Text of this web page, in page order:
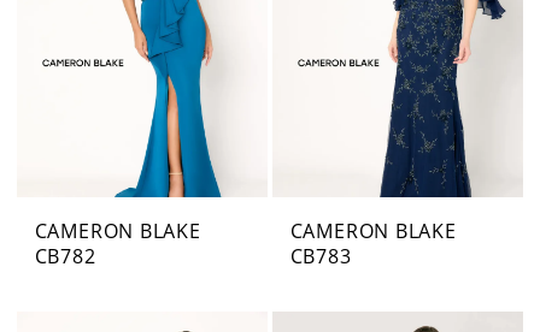
CAMERON BLAKE
CB782
CAMERON BLAKE
CB783